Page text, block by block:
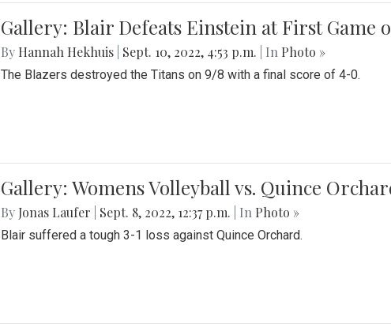
Gallery: Blair Defeats Einstein at First Game
By Hannah Hekhuis Sept. 10, 2022, 4:53 p.m. | In Photo »
The Blazers destroyed the Titans on 9/8 with a final score of 4-0.
Gallery: Womens Volleyball vs. Quince
By Jonas Laufer Sept. 8, 2022, 12:37 p.m. | In Photo »
Blair suffered a tough 3-1 loss against Quince Orchard.